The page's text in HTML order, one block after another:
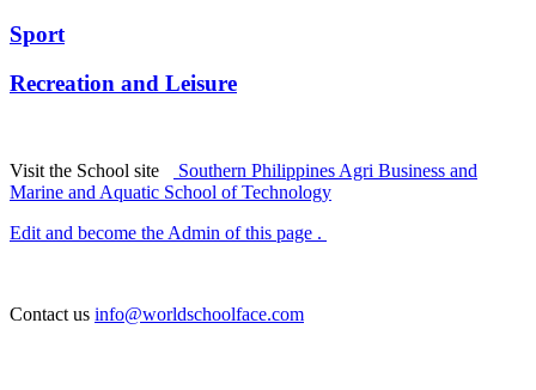
Sport
Recreation and Leisure
Visit the School site
Southern Philippines Agri Business and
Marine and Aquatic School of Technology
Edit and become the Admin of this page .
Contact us info@worldschoolface.com